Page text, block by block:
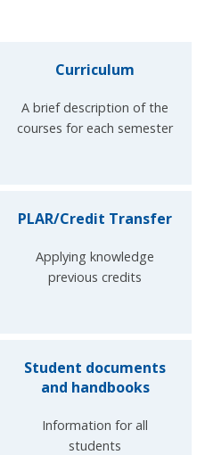
Curriculum
A brief description of the
courses for each semester
PLAR/Credit Transfer
Applying knowledge
previous credits
Student documents
and handbooks
Information for all
students